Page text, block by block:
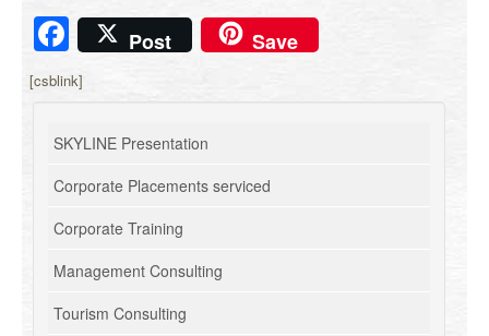
Facebook
Post Save
[csblink]
SKYLINE Presentation
Corporate Placements serviced
Corporate Training
Management Consulting
Tourism Consulting